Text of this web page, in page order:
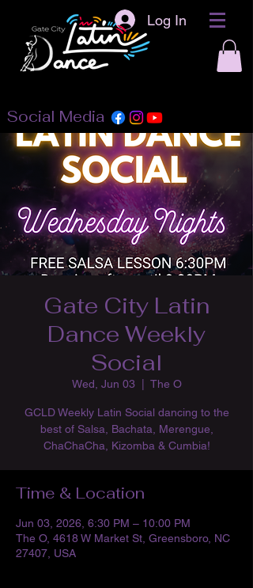
Log In
Social Media
Gate City Latin
Dance Weekly
Social
Wed, Jun 03
  |
The O
GCLD Weekly Latin Social dancing to the
best of Salsa, Bachata, Merengue,
ChaChaCha, Kizomba & Cumbia!
Time & Location
Jun 03, 2026, 6:30 PM – 10:00 PM
The O, 4618 W Market St, Greensboro, NC
27407, USA